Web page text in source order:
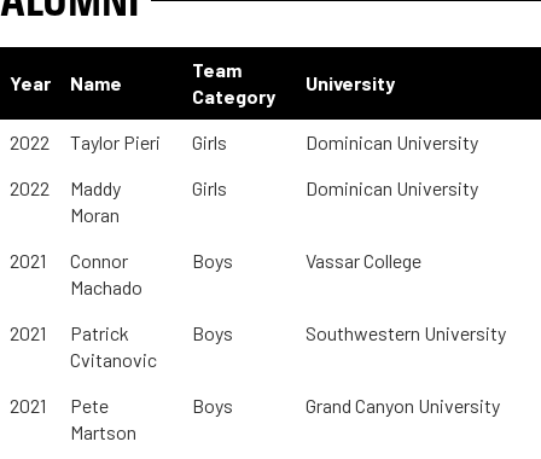
Year Name
Team
Category
University
2022 Taylor Pieri Girls
Dominican University
2022
Maddy
Moran
Girls Dominican University
2021
Connor
Machado
Boys Vassar College
2021
Patrick
Cvitanovic
Boys Southwestern University
2021
Pete
Martson
Boys Grand Canyon University